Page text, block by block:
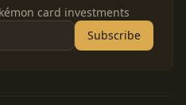
card investments
Subscribe